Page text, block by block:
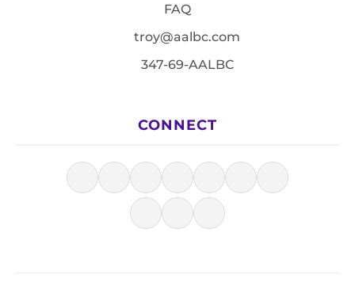
FAQ
troy@aalbc.com
347-69-AALBC
CONNECT